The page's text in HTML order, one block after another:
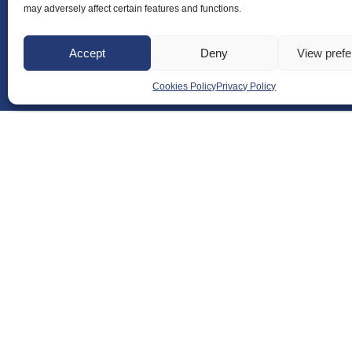
may adversely affect certain features and functions.
Accept Deny View
Cookies PolicyPrivacy Policy